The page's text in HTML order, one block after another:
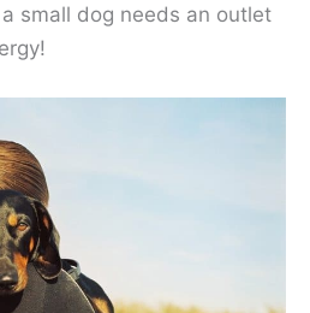
small dog needs an outlet